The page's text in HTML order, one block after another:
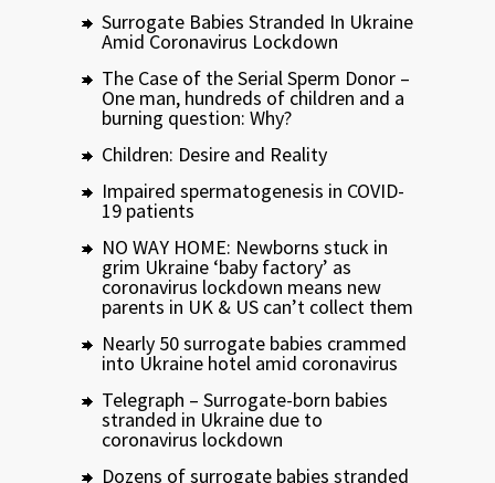
Surrogate Babies Stranded In Ukraine
Amid Coronavirus Lockdown
The Case of the Serial Sperm Donor –
One man, hundreds of children and a
burning question: Why?
Children: Desire and Reality
Impaired spermatogenesis in COVID-
19 patients
NO WAY HOME: Newborns stuck in
grim Ukraine ‘baby factory’ as
coronavirus lockdown means new
parents in UK & US can’t collect them
Nearly 50 surrogate babies crammed
into Ukraine hotel amid coronavirus
Telegraph – Surrogate-born babies
stranded in Ukraine due to
coronavirus lockdown
Dozens of surrogate babies stranded